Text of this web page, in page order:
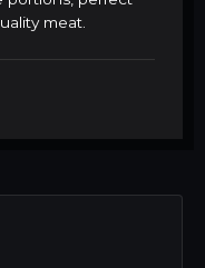
meat.